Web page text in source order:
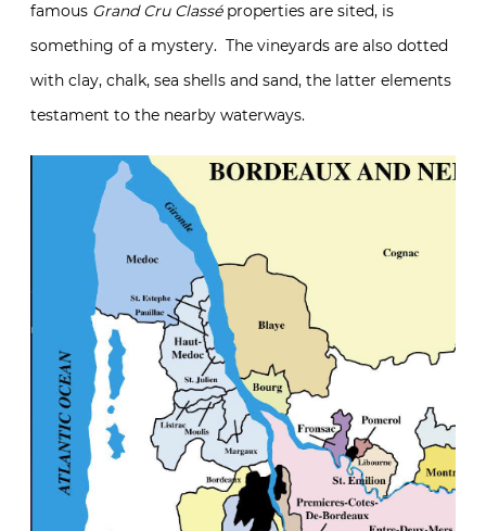
famous Grand Cru Classéproperties are sited, is
something of a mystery. The vineyards are also dotted
with clay, chalk, sea shells and sand, the latter elements
testament to the nearby waterways.